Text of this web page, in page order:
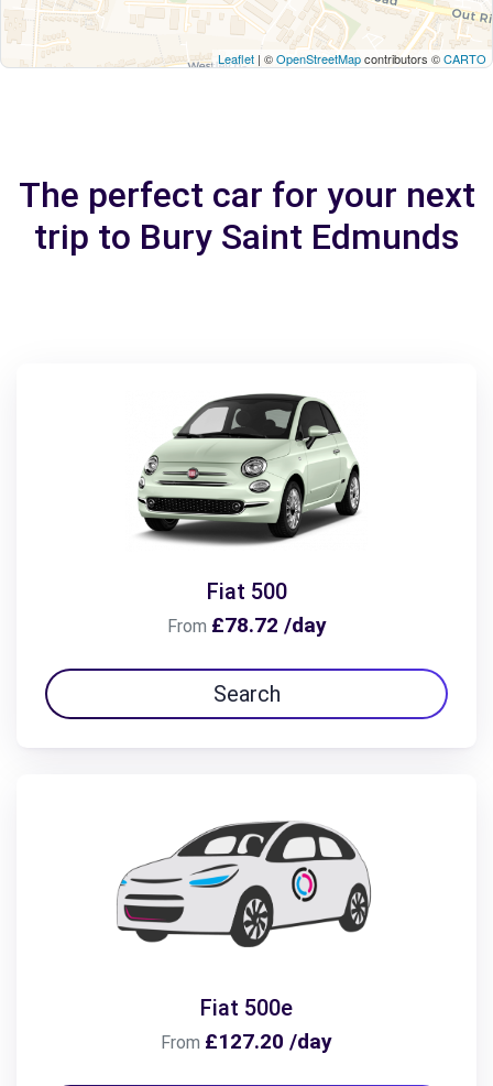
Leaflet | ©OpenStreetMapcontributors ©CARTO
The perfect car for your next
trip to Bury Saint Edmunds
Fiat 500
From £78.72 /day
Search
Fiat 500e
From £127.20 /day